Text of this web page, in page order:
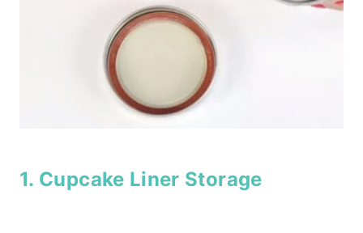
1. Cupcake Liner Storage